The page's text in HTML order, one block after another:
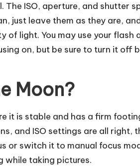
ISO, aperture, and shutter
just leave them as they are,
of light. You may use your flash
on, but be sure to turn it off
Moon?
it is stable and has a firm
and ISO settings are all right,
or switch it to manual focus
while taking pictures.